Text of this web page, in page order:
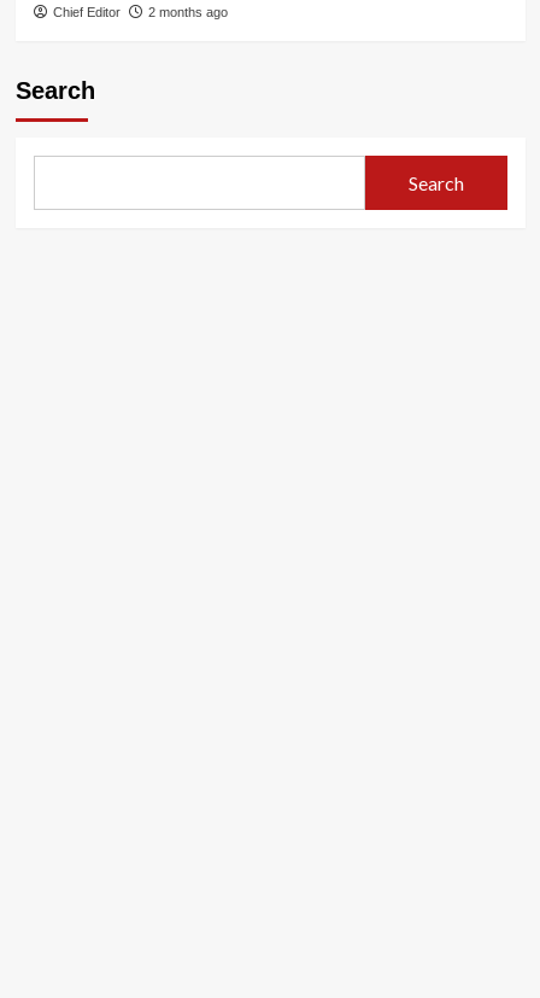
Chief Editor 2 months ago
Search
Search